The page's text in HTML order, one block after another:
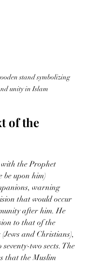
stand symbolizing
unity in Islam
of the
the Prophet
be upon him)
warning
that would occur
after him. He
to that of the
and Christians),
two sects. The
that the Muslim